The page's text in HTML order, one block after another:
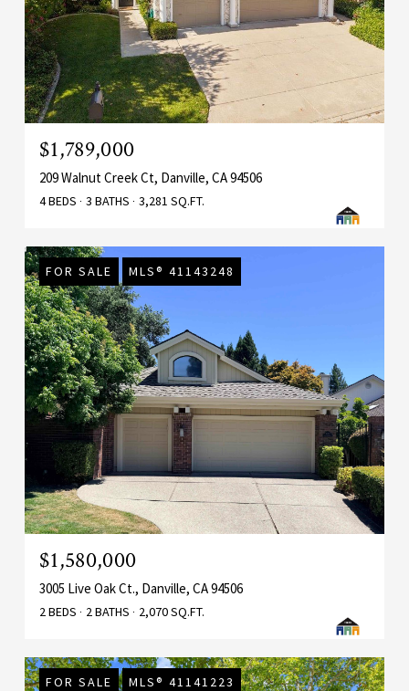
$1,789,000
209 Walnut Creek Ct, Danville, CA 94506
4 BEDS 3 BATHS 3,281 SQ.FT.
FOR SALE MLS® 41143248
$1,580,000
3005 Live Oak Ct., Danville, CA 94506
2 BEDS 2 BATHS 2,070 SQ.FT.
FOR SALE MLS® 41141223